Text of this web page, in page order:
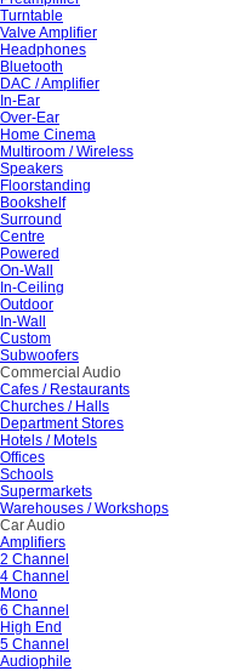
Turntable
Valve Amplifier
Headphones
Bluetooth
DAC / Amplifier
In-Ear
Over-Ear
Home Cinema
Multiroom / Wireless
Speakers
Floorstanding
Bookshelf
Surround
Centre
Powered
On-Wall
In-Ceiling
Outdoor
In-Wall
Custom
Subwoofers
Commercial Audio
Cafes / Restaurants
Churches / Halls
Department Stores
Hotels / Motels
Offices
Schools
Supermarkets
Warehouses / Workshops
Car Audio
Amplifiers
2 Channel
4 Channel
Mono
6 Channel
High End
5 Channel
Audiophile